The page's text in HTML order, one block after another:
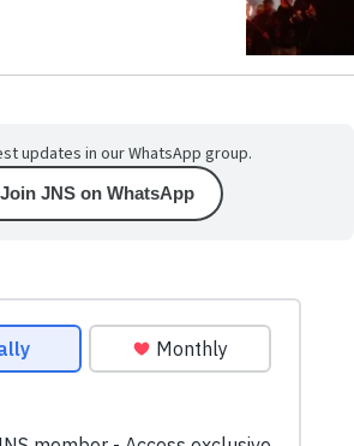
updates in our WhatsApp group.
Join JNS on WhatsApp